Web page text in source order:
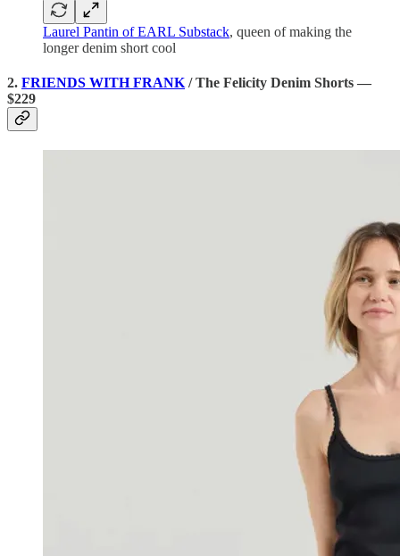
Laurel Pantin of EARL Substack, queen of making the
longer denim short cool
2. FRIENDS WITH FRANK / The Felicity Denim Shorts —
$229